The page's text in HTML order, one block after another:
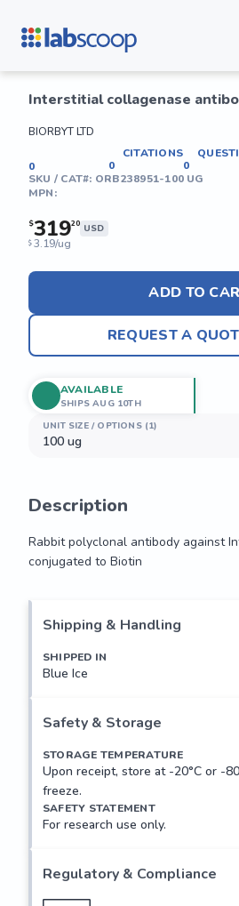
Interstitial collagenase
BIORBYT LTD
0
CITATIONS
0
0
SKU / CAT#: ORB238951-100 UG
MPN:
$31920 USD
$ 3.19/ug
ADD TO
REQUEST A
UNIT SIZE / OPTIONS (1)
100 ug
AVAILABLE
SHIPS AUG 10TH
Description
Rabbit polyclonal antibody against
conjugated to Biotin
conjugated to Biotin
Shipping & Handling
SHIPPED IN
Blue Ice
Safety & Storage
STORAGE TEMPERATURE
Upon receipt, store at -20°C or -
freeze.
SAFETY STATEMENT
For research use only.
Regulatory & Compliance